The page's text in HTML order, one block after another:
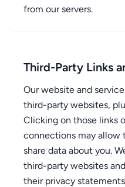
from our servers.
Third-Party Links
Our website and
third-party websites,
Clicking on those links
connections may allow
share data about you.
third-party websites
their privacy